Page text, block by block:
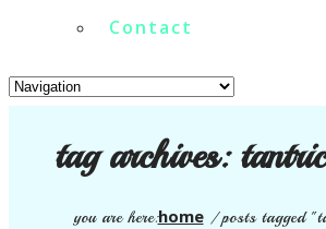
Contact
tag archives:
you are here:home/posts tagged